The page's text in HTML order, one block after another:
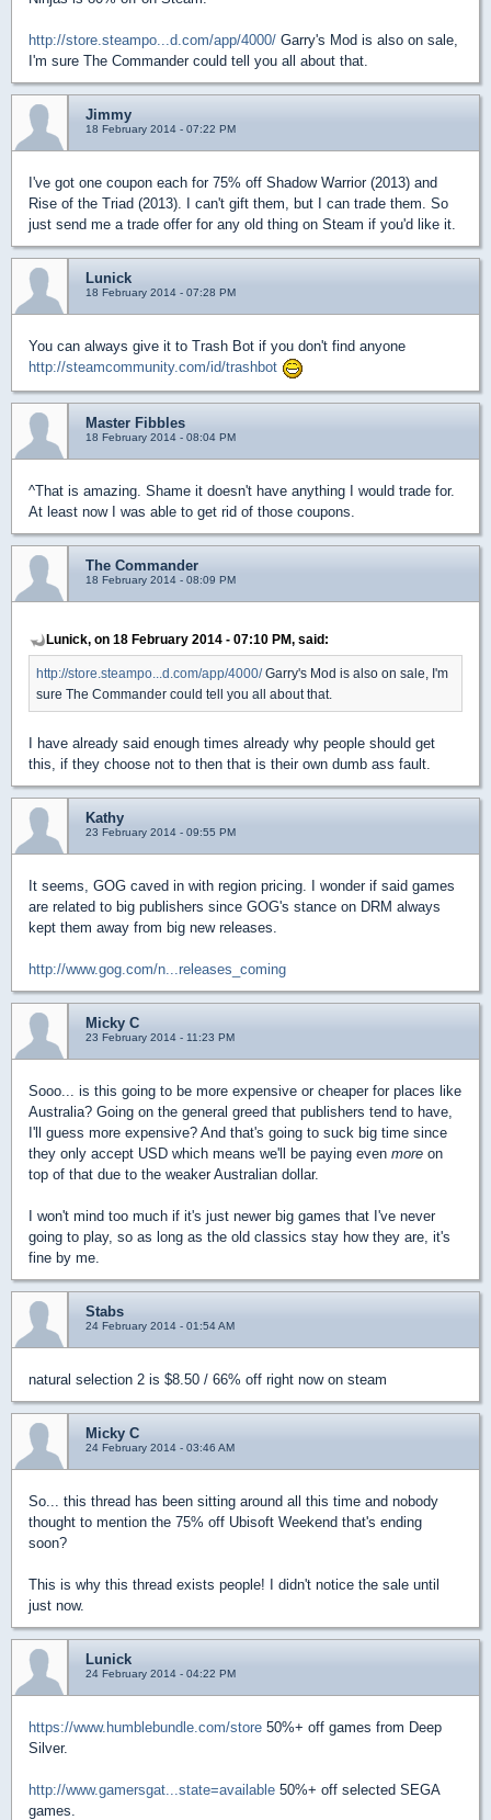
http://store.steampo...d.com/app/4000/ Garry's Mod is also on sale,
I'm sure The Commander could tell you all about that.
Jimmy
18 February 2014 - 07:22 PM
I've got one coupon each for 75% off Shadow Warrior (2013) and
Rise of the Triad (2013). I can't gift them, but I can trade them. So
just send me a trade offer for any old thing on Steam if you'd like it.
Lunick
18 February 2014 - 07:28 PM
You can always give it to Trash Bot if you don't find anyone
http://steamcommunity.com/id/trashbot
Master Fibbles
18 February 2014 - 08:04 PM
^That is amazing. Shame it doesn't have anything I would trade for.
At least now I was able to get rid of those coupons.
The Commander
18 February 2014 - 08:09 PM
Lunick, on 18 February 2014 - 07:10 PM, said:
http://store.steampo...d.com/app/4000/Garry's Mod is also on sale, I'm
sure The Commander could tell you all about that.
I have already said enough times already why people should get
this, if they choose not to then that is their own dumb ass fault.
Kathy
23 February 2014 - 09:55 PM
It seems, GOG caved in with region pricing. I wonder if said games
are related to big publishers since GOG's stance on DRM always
kept them away from big new releases.
http://www.gog.com/n...releases_coming
Micky C
23 February 2014 - 11:23 PM
Sooo... is this going to be more expensive or cheaper for places like
Australia? Going on the general greed that publishers tend to have,
I'll guess more expensive? And that's going to suck big time since
they only accept USD which means we'll be paying even more on
top of that due to the weaker Australian dollar.
I won't mind too much if it's just newer big games that I've never
going to play, so as long as the old classics stay how they are, it's
fine by me.
Stabs
24 February 2014 - 01:54 AM
natural selection 2 is $8.50 / 66% off right now on steam
Micky C
24 February 2014 - 03:46 AM
So... this thread has been sitting around all this time and nobody
thought to mention the 75% off Ubisoft Weekend that's ending
soon?
This is why this thread exists people! I didn't notice the sale until
just now.
Lunick
24 February 2014 - 04:22 PM
https://www.humblebundle.com/store 50%+ off games from Deep
Silver.
http://www.gamersgat...state=available 50%+ off selected SEGA
games.